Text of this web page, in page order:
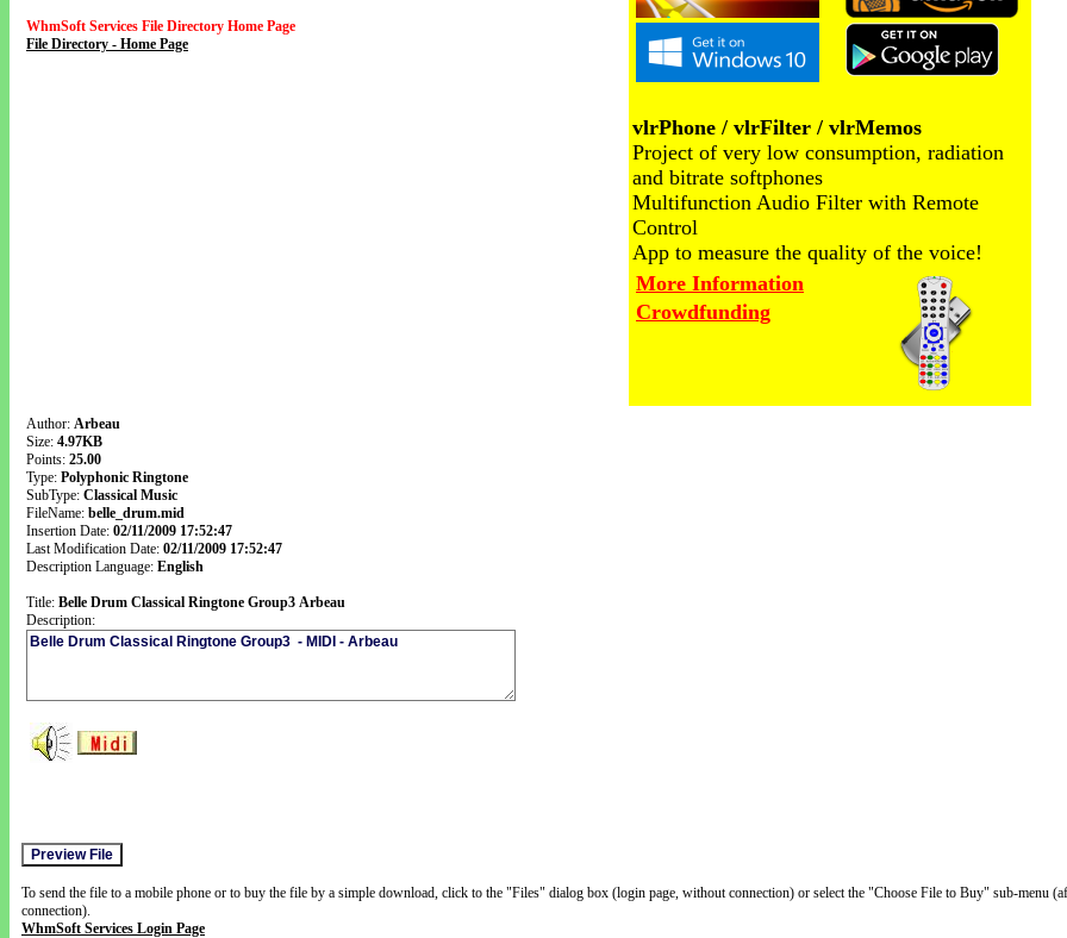
WhmSoft Services File Directory Home Page
File Directory - Home Page
vlrPhone / vlrFilter / vlrMemos
Project of very low consumption, radiation
and bitrate softphones
Multifunction Audio Filter with Remote
Control
App to measure the quality of the voice!
More Information
Crowdfunding
Author: Arbeau
Size: 4.97KB
Points: 25.00
Type: Polyphonic Ringtone
SubType: Classical Music
FileName: belle_drum.mid
Insertion Date: 02/11/2009 17:52:47
Last Modification Date: 02/11/2009 17:52:47
Description Language: English
Title: Belle Drum Classical Ringtone Group3 Arbeau
Description:
To send the file to a mobile phone or to buy the file by a simple download, click to the "Files" dialog box (login page, without connection) or select the "Choose File to Buy" sub-menu
connection).
WhmSoft Services Login Page